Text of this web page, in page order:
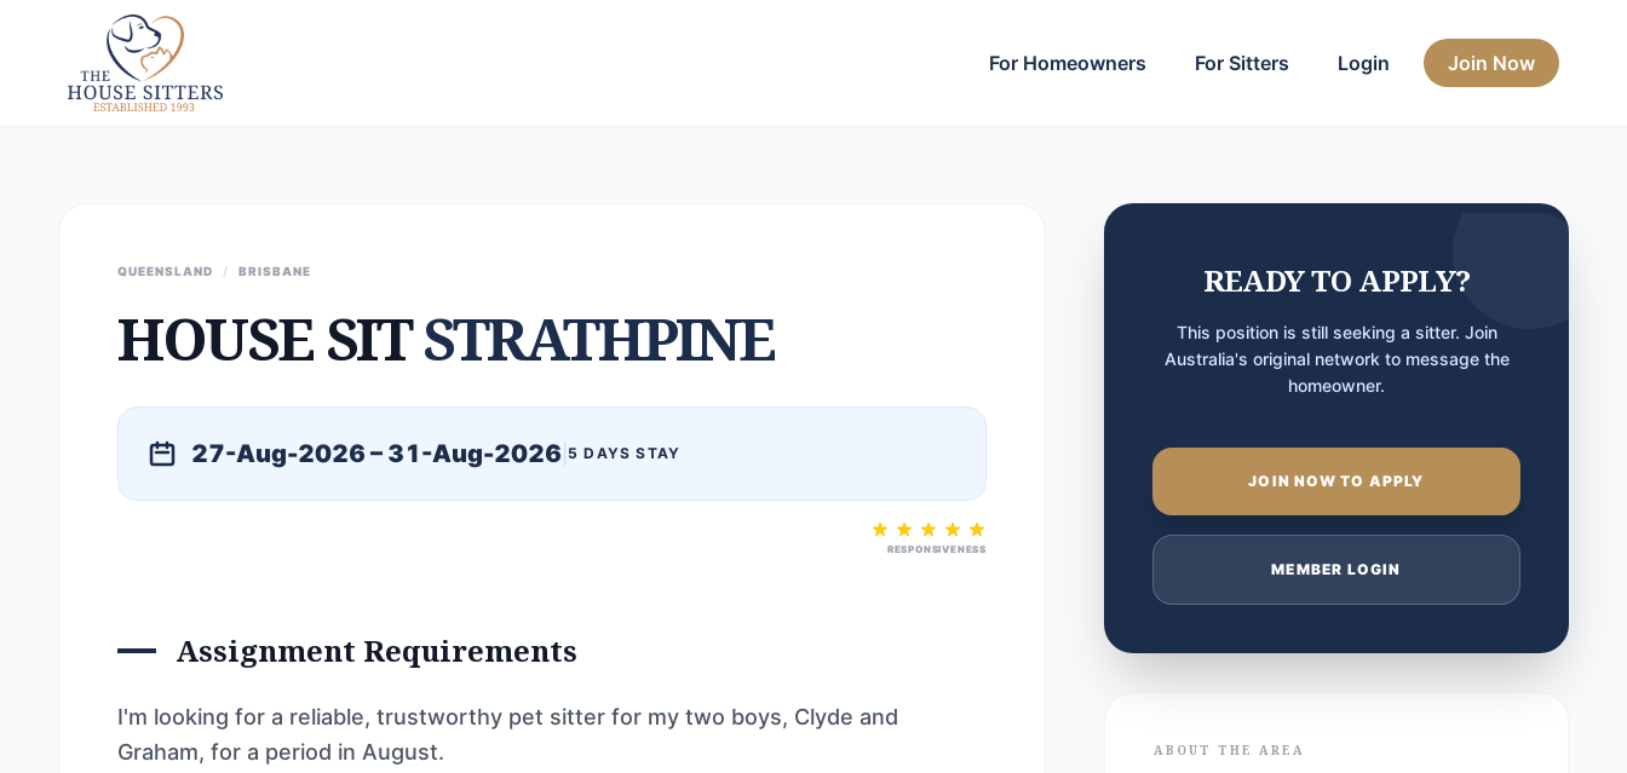
For Homeowners For Sitters Login Join Now
QUEENSLAND / BRISBANE
HOUSE SITSTRATHPINE
27-Aug-2026 – 31-Aug-2026 5 DAYS STAY
RESPONSIVENESS
Assignment Requirements
I'm looking for a reliable, trustworthy pet sitter for my two boys, Clyde and
Graham, for a period in August.
READY TO APPLY?
This position is still seeking a sitter. Join
Australia's original network to message the
homeowner.
JOIN NOW TO APPLY
MEMBER LOGIN
ABOUT THE AREA